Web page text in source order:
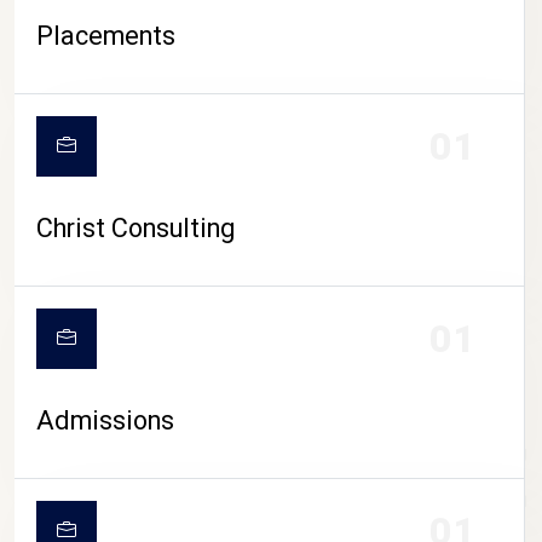
CAMPUS LIFE
Placements
Christ Consulting
Admissions